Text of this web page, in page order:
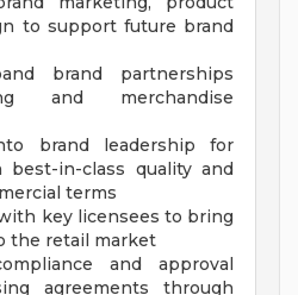
to support future brand
brand partnerships
and merchandise
brand leadership for
best-in-class quality and
terms
key licensees to bring
the retail market
and approval
agreements through